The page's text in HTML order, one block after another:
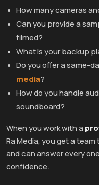
How many cameras
Can you provide a
filmed?
What is your backup
Do you offer a same-
media?
How do you handle
soundboard?
When you work with a
Ra Media, you get a
and can answer every
confidence.